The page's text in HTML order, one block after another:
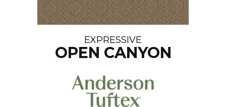
EXPRESSIVE
OPEN CANYON